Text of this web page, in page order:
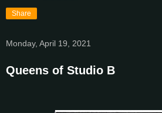
Share
Monday, April 19, 2021
Queens of Studio B